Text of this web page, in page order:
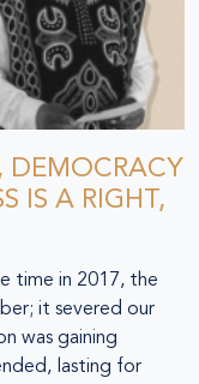
DEMOCRACY
IS A RIGHT,
time in 2017, the
it severed our
was gaining
lasting for